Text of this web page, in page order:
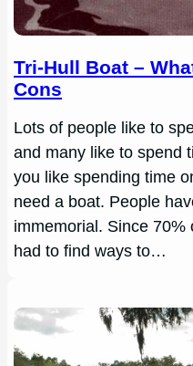
Tri-Hull Boat –
Cons
Lots of people like to
and many like to spend
you like spending time
need a boat. People
immemorial. Since 70%
had to find ways to…